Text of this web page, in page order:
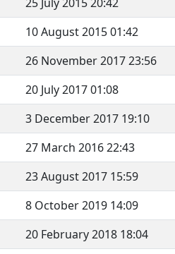
10 August 2015 01:42
26 November 2017 23:56
20 July 2017 01:08
3 December 2017 19:10
27 March 2016 22:43
23 August 2017 15:59
8 October 2019 14:09
20 February 2018 18:04